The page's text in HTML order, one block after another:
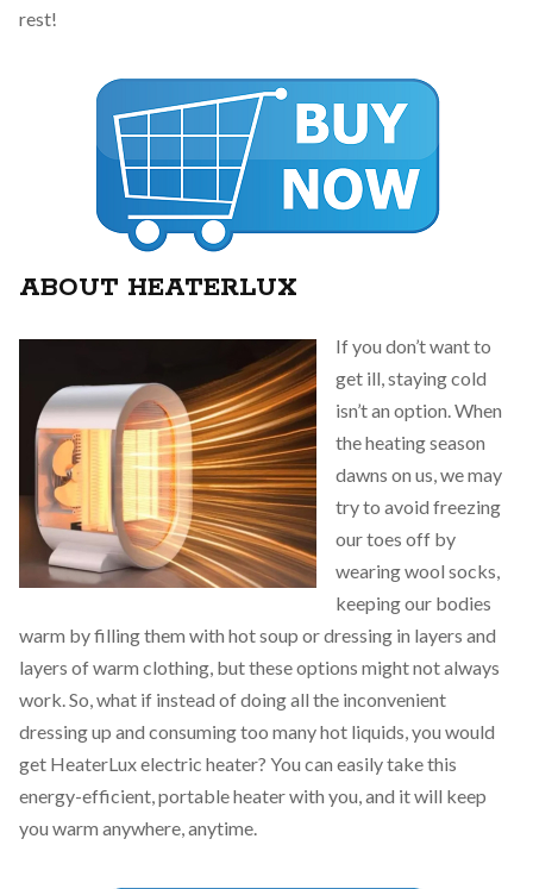
rest!
ABOUT HEATERLUX
If you don’t want to
get ill, staying cold
isn’t an option. When
the heating season
dawns on us, we may
try to avoid freezing
our toes off by
wearing wool socks,
keeping our bodies
warm by filling them with hot soup or dressing in layers and
layers of warm clothing, but these options might not always
work. So, what if instead of doing all the inconvenient
dressing up and consuming too many hot liquids, you would
get HeaterLux electric heater? You can easily take this
energy-efficient, portable heater with you, and it will keep
you warm anywhere, anytime.